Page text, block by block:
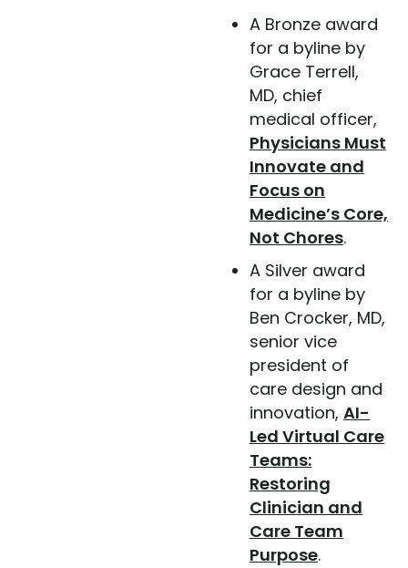
A Bronze award
for a byline by
Grace Terrell,
MD, chief
medical officer,
Physicians Must
Innovate and
Focus on
Medicine’s Core,
Not Chores.
A Silver award
for a byline by
Ben Crocker, MD,
senior vice
president of
care design and
innovation, AI-
Led Virtual Care
Teams:
Restoring
Clinician and
Care Team
Purpose.